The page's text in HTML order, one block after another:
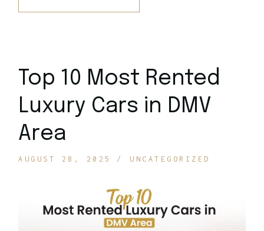
Top 10 Most Rented
Luxury Cars in DMV
Area
AUGUST 28, 2025 UNCATEGORIZED